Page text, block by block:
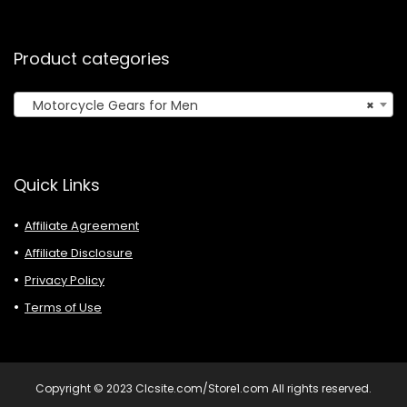
Product categories
×
Motorcycle Gears for Men
Quick Links
Affiliate Agreement
Affiliate Disclosure
Privacy Policy
Terms of Use
Copyright © 2023 Clcsite.com/Store1.com All rights reserved.